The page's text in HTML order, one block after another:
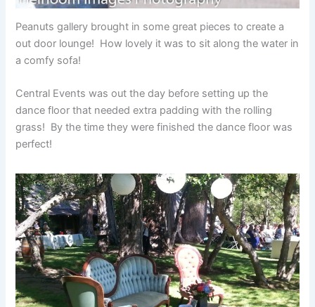
Peanuts gallery brought in some great pieces to create a
out door lounge! How lovely it was to sit along the water in
a comfy sofa!
Central Events was out the day before setting up the
dance floor that needed extra padding with the rolling
grass! By the time they were finished the dance floor was
perfect!